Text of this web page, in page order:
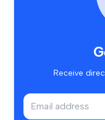
Receive